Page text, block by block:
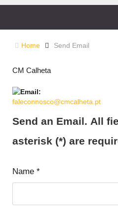
Home Send Email
CM Calheta
faleconnosco@cmcalheta.pt
Send an Email. All
asterisk (*) are
Name *